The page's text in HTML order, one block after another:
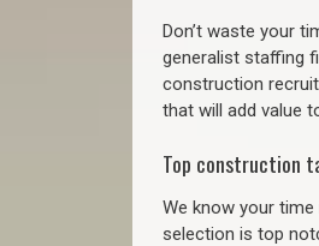
Don’t waste your
generalist staffing
construction
that will add value
Top construction
We know your
selection is top